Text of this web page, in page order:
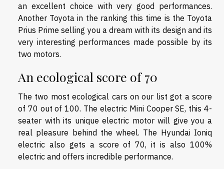
an excellent choice with very good performances.
Another Toyota in the ranking this time is the Toyota
Prius Prime selling you a dream with its design and its
very interesting performances made possible by its
two motors.
An ecological score of 70
The two most ecological cars on our list got a score
of 70 out of 100. The electric Mini Cooper SE, this 4-
seater with its unique electric motor will give you a
real pleasure behind the wheel. The Hyundai Ioniq
electric also gets a score of 70, it is also 100%
electric and offers incredible performance.